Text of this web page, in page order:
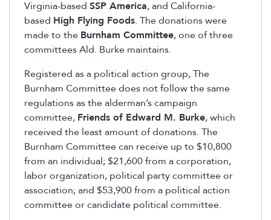
Virginia-based SSP America, and California-
based High Flying Foods. The donations were
made to the Burnham Committee, one of three
committees Ald. Burke maintains.
Registered as a political action group, The
Burnham Committee does not follow the same
regulations as the alderman’s campaign
committee, Friends of Edward M. Burke, which
received the least amount of donations. The
Burnham Committee can receive up to $10,800
from an individual; $21,600 from a corporation,
labor organization, political party committee or
association; and $53,900 from a political action
committee or candidate political committee.